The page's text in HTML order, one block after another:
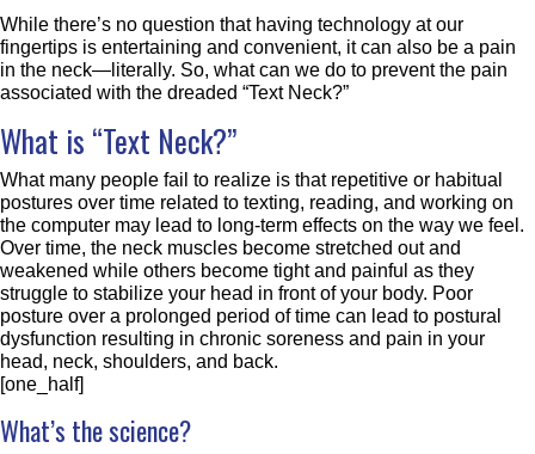
While there’s no question that having technology at our
fingertips is entertaining and convenient, it can also be a pain
in the neck—literally. So, what can we do to prevent the pain
associated with the dreaded “Text Neck?”
What is “Text Neck?”
What many people fail to realize is that repetitive or habitual
postures over time related to texting, reading, and working on
the computer may lead to long-term effects on the way we feel.
Over time, the neck muscles become stretched out and
weakened while others become tight and painful as they
struggle to stabilize your head in front of your body. Poor
posture over a prolonged period of time can lead to postural
dysfunction resulting in chronic soreness and pain in your
head, neck, shoulders, and back.
[one_half]
What’s the science?